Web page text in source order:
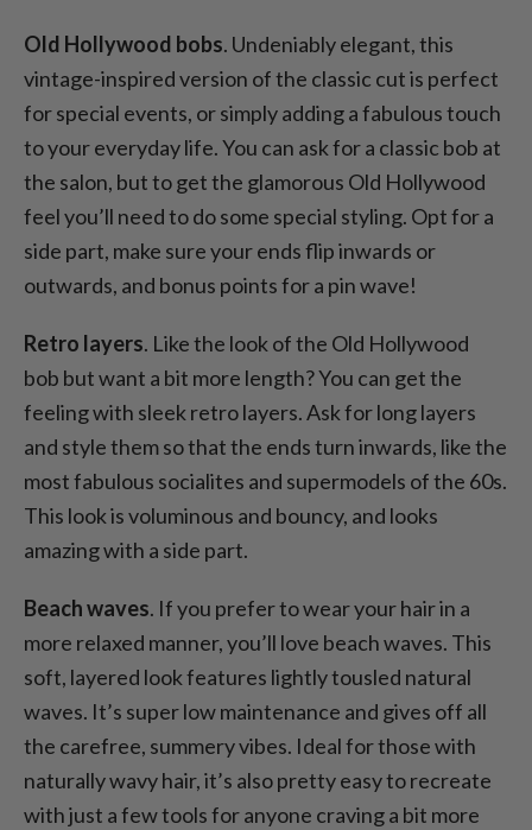
Old Hollywood bobs. Undeniably elegant, this
vintage-inspired version of the classic cut is perfect
for special events, or simply adding a fabulous touch
to your everyday life. You can ask for a classic bob at
the salon, but to get the glamorous Old Hollywood
feel you’ll need to do some special styling. Opt for a
side part, make sure your ends flip inwards or
outwards, and bonus points for a pin wave!
Retro layers. Like the look of the Old Hollywood
bob but want a bit more length? You can get the
feeling with sleek retro layers. Ask for long layers
and style them so that the ends turn inwards, like the
most fabulous socialites and supermodels of the 60s.
This look is voluminous and bouncy, and looks
amazing with a side part.
Beach waves. If you prefer to wear your hair in a
more relaxed manner, you’ll love beach waves. This
soft, layered look features lightly tousled natural
waves. It’s super low maintenance and gives off all
the carefree, summery vibes. Ideal for those with
naturally wavy hair, it’s also pretty easy to recreate
with just a few tools for anyone craving a bit more